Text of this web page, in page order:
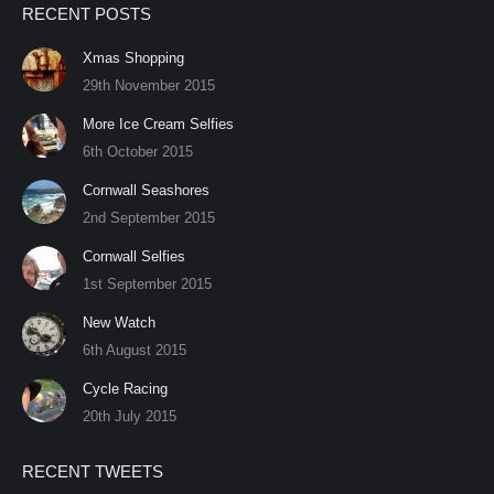
opens
in
new
opens
new
opens
in
new
opens
in
new
in
new new
RECENT POSTS
Xmas Shopping
29th November 2015
More Ice Cream Selfies
6th October 2015
Cornwall Seashores
2nd September 2015
Cornwall Selfies
1st September 2015
New Watch
6th August 2015
Cycle Racing
20th July 2015
RECENT TWEETS